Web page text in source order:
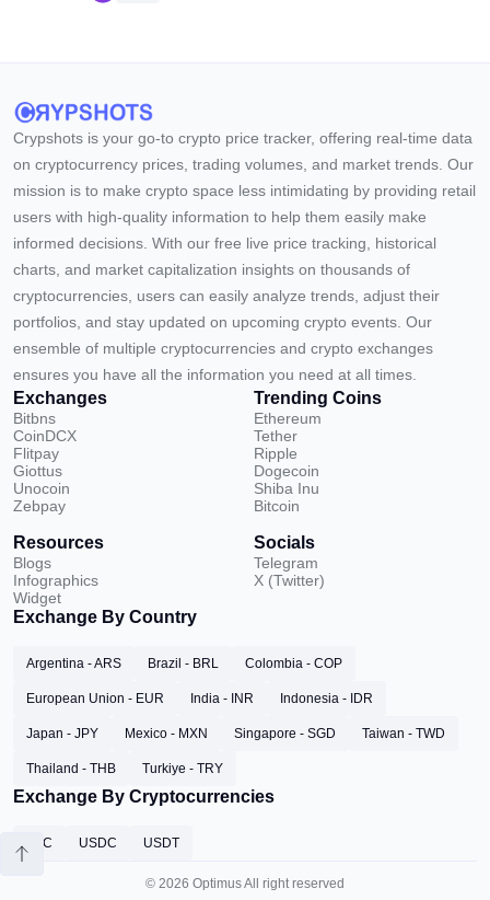
Crypshots is your go-to crypto price tracker, offering real-time data
on cryptocurrency prices, trading volumes, and market trends. Our
mission is to make crypto space less intimidating by providing retail
users with high-quality information to help them easily make
informed decisions. With our free live price tracking, historical
charts, and market capitalization insights on thousands of
cryptocurrencies, users can easily analyze trends, adjust their
portfolios, and stay updated on upcoming crypto events. Our
ensemble of multiple cryptocurrencies and crypto exchanges
ensures you have all the information you need at all times.
Exchanges
Bitbns
CoinDCX
Flitpay
Giottus
Unocoin
Zebpay
Trending Coins
Ethereum
Tether
Ripple
Dogecoin
Shiba Inu
Bitcoin
Resources
Blogs
Infographics
Widget
Socials
Telegram
X (Twitter)
Exchange By Country
Argentina - ARS Brazil - BRL Colombia - COP
European Union - EUR India - INR Indonesia - IDR
Japan - JPY Mexico - MXN Singapore - SGD Taiwan - TWD
Thailand - THB Turkiye - TRY
Exchange By Cryptocurrencies
BTC USDC USDT
© 2026 Optimus All right reserved